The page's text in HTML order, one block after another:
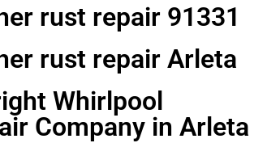
rust repair 91331
rust repair Arleta
Whirlpool
Company in Arleta